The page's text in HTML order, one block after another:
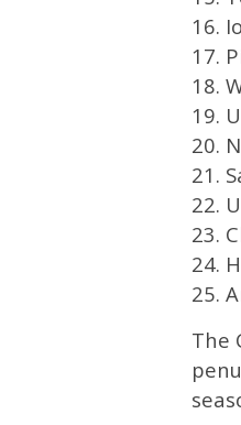
16.
17.
18.
19.
20.
21.
22.
23.
24.
25.
The